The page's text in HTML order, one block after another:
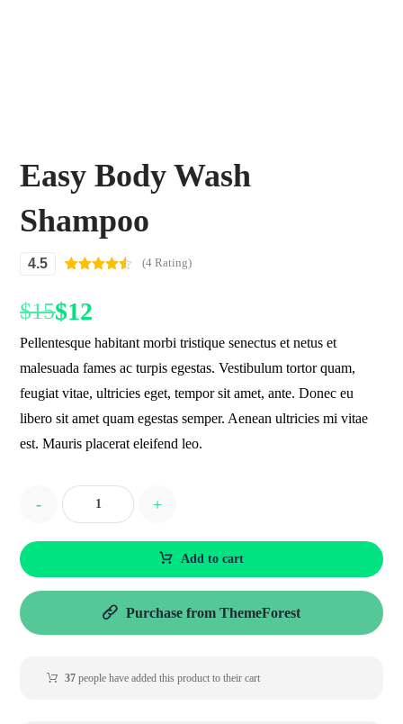
Easy Body Wash
Shampoo
4.5
based on
customer
(4 Rating)
$15$12
Pellentesque habitant morbi tristique senectus et netus et
malesuada fames ac turpis egestas. Vestibulum tortor quam,
feugiat vitae, ultricies eget, tempor sit amet, ante. Donec eu
libero sit amet quam egestas semper. Aenean ultricies mi vitae
est. Mauris placerat eleifend leo.
- +
Add to cart
Purchase from ThemeForest
37 people have added this product to their cart